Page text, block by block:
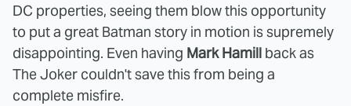
DC properties, seeing them blow this opportunity
to put a great Batman story in motion is supremely
disappointing. Even having Mark Hamill back as
The Joker couldn't save this from being a
complete misfire.